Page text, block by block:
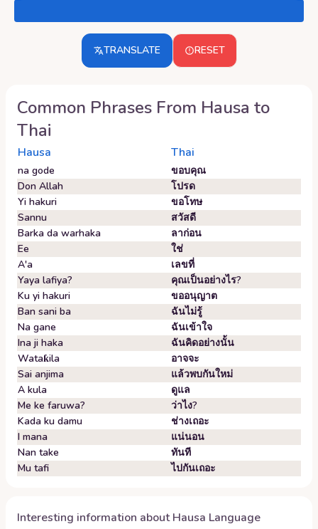
TRANSLATE RESET
Common Phrases From Hausa to
Thai
Hausa Thai
na gode
ขอบคุณ
Don Allah
โปรด
Yi hakuri
ขอโทษ
Sannu
สวัสดี
Barka da warhaka
ลาก่อน
Ee
ใช่
A'a
เลขที่
Yaya lafiya?
คุณเป็นอย่างไร?
Ku yi hakuri
ขออนุญาต
Ban sani ba
ฉันไม่รู้
Na gane
ฉันเข้าใจ
Ina ji haka
ฉันคิดอย่างนั้น
Wataƙila
อาจจะ
Sai anjima
แล้วพบกันใหม่
A kula
ดูแล
Me ke faruwa?
ว่าไง?
Kada ku damu
ช่างเถอะ
I mana
แน่นอน
Nan take
ทันที
Mu tafi
ไปกันเถอะ
Interesting information aboutHausa Language